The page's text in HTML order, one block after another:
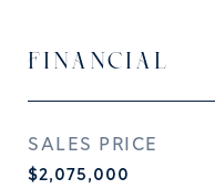
FINANCIAL
SALES PRICE
$2,075,000